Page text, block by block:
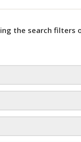
the search